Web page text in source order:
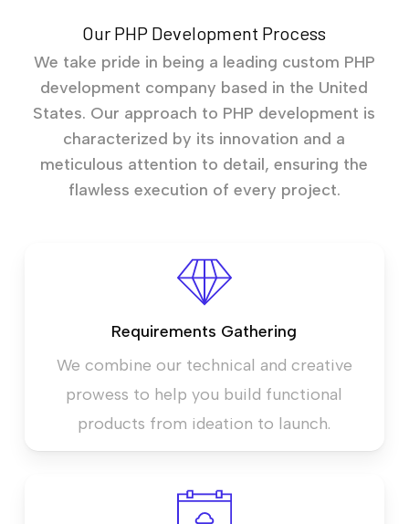
Our PHP Development Process
We take pride in being a leading custom PHP
development company based in the United
States. Our approach to PHP development is
characterized by its innovation and a
meticulous attention to detail, ensuring the
flawless execution of every project.
Requirements Gathering
We combine our technical and creative
prowess to help you build functional
products from ideation to launch.